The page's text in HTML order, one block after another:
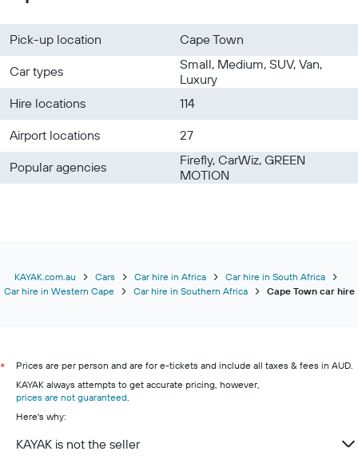
Pick-up location
Cape Town
Car types
Small, Medium, SUV, Van,
Luxury
Hire locations
114
Airport locations
27
Popular agencies
Firefly, CarWiz, GREEN
MOTION
KAYAK.com.au Cars Car hire in Africa
Car hire in South Africa
Car hire in Western Cape
Car hire in Southern Africa Cape Town car hire
*
Prices are per person and are for e-tickets and include all taxes & fees in AUD.
KAYAK always attempts to get accurate pricing, however,
prices are not guaranteed
Here's why:
KAYAK is not the seller